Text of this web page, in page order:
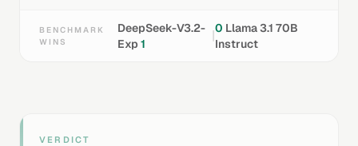
BENCHMARK
WINS
DeepSeek-V3.2-
Exp 1 |0 Llama 3.1 70B
Instruct
VERDICT